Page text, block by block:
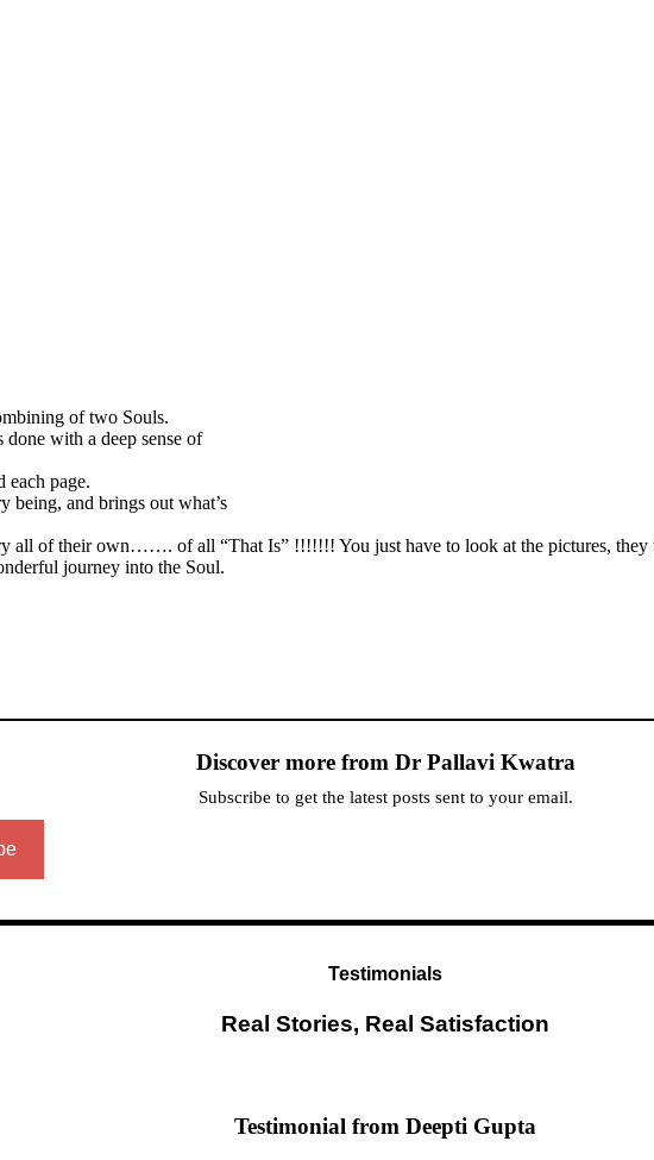
of two Souls.
with a deep sense of
each page.
being, and brings out what’s
all of their own……. of all “That Is” !!!!!!! You just have to look at the pictures, they
journey into the Soul.
Discover more from Dr Pallavi Kwatra
Subscribe to get the latest posts sent to your email.
Testimonials
Real Stories, Real Satisfaction
Testimonial from Deepti Gupta